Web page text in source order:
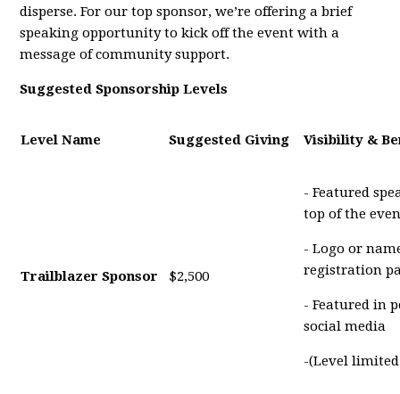
disperse. For our top sponsor, we’re offering a brief
speaking opportunity to kick off the event with a
message of community support.
Suggested Sponsorship Levels
Level Name Suggested Giving Visibility &
Trailblazer Sponsor $2,500
- Featured
top of the
- Logo or
registration
- Featured in
social media
-(Level